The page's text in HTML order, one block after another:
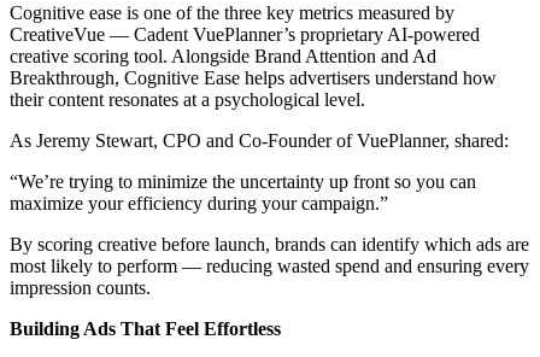
Cognitive ease is one of the three key metrics measured by
CreativeVue — Cadent VuePlanner’s proprietary AI-powered
creative scoring tool. Alongside Brand Attention and Ad
Breakthrough, Cognitive Ease helps advertisers understand how
their content resonates at a psychological level.
As Jeremy Stewart, CPO and Co-Founder of VuePlanner, shared:
“We’re trying to minimize the uncertainty up front so you can
maximize your efficiency during your campaign.”
By scoring creative before launch, brands can identify which ads are
most likely to perform — reducing wasted spend and ensuring every
impression counts.
Building Ads That Feel Effortless